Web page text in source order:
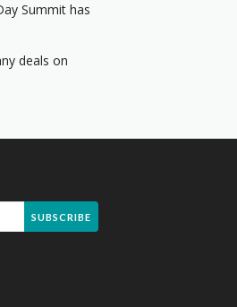
Summit has
deals on
SUBSCRIBE